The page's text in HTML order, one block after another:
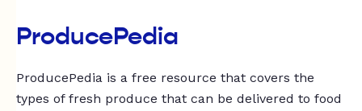
ProducePedia
ProducePedia is a free resource that covers the
types of fresh produce that can be delivered to food